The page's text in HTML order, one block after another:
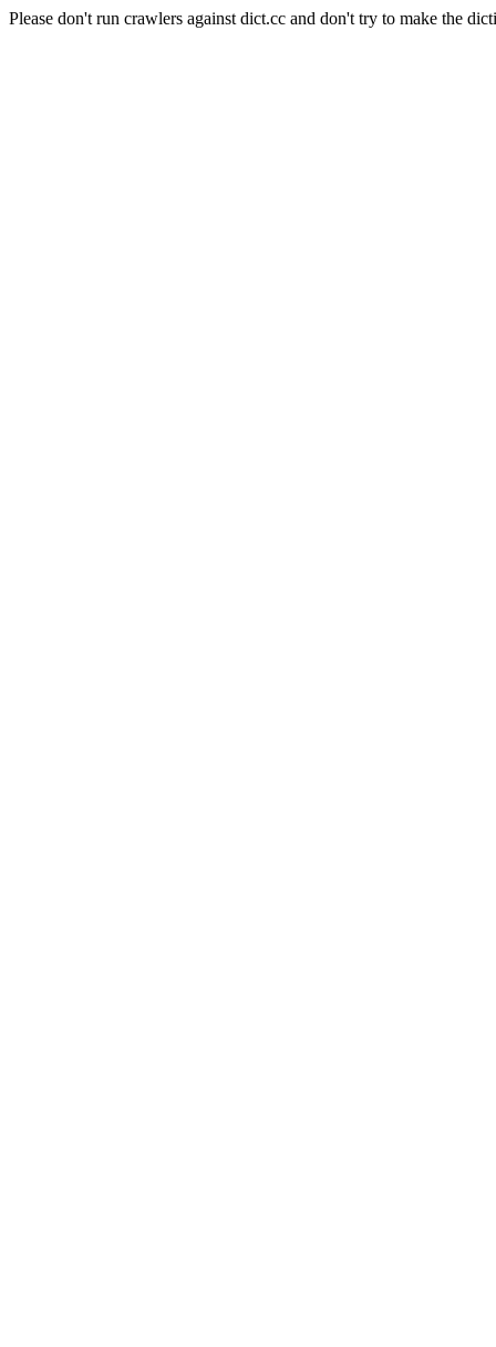
Please don't run crawlers against dict.cc and don't try to make the